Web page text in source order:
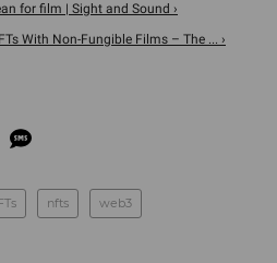
for film | Sight and Sound ›
With Non-Fungible Films – The ... ›
nfts web3